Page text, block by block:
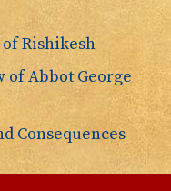
Rishikesh
Abbot George
Consequences